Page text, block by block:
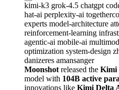
kimi-k3 grok-4.5 chatgpt
hat-ai perplexity-ai
experts model-architecture
reinforcement-learning
agentic-ai mobile-ai
optimization system-design
danizeres amansanger
Moonshot released the Kimi
model with 104B active
innovations like Kimi Delta